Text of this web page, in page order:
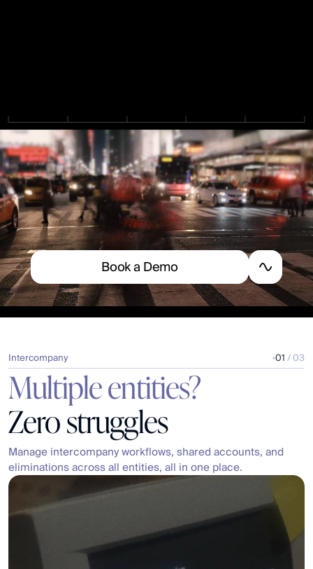
Flowisanagenticaccountingplatformthat
bri ngsfinanceandaccountingteamstogether,
wit hpowerfu ercom panysupportand
flexible,com trepo rting.Buil byth etea m
behindthe 1 & A tf o rm.
Booka Demo
Multiple entities?
Zero struggles
Intercompany 01 / 03
Manage intercompany workflows, shared accounts, and
eliminations across all entities, all in one place.